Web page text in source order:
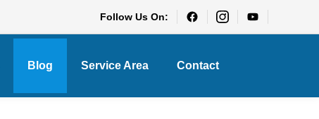
Follow Us On:
Blog Service Area Contact